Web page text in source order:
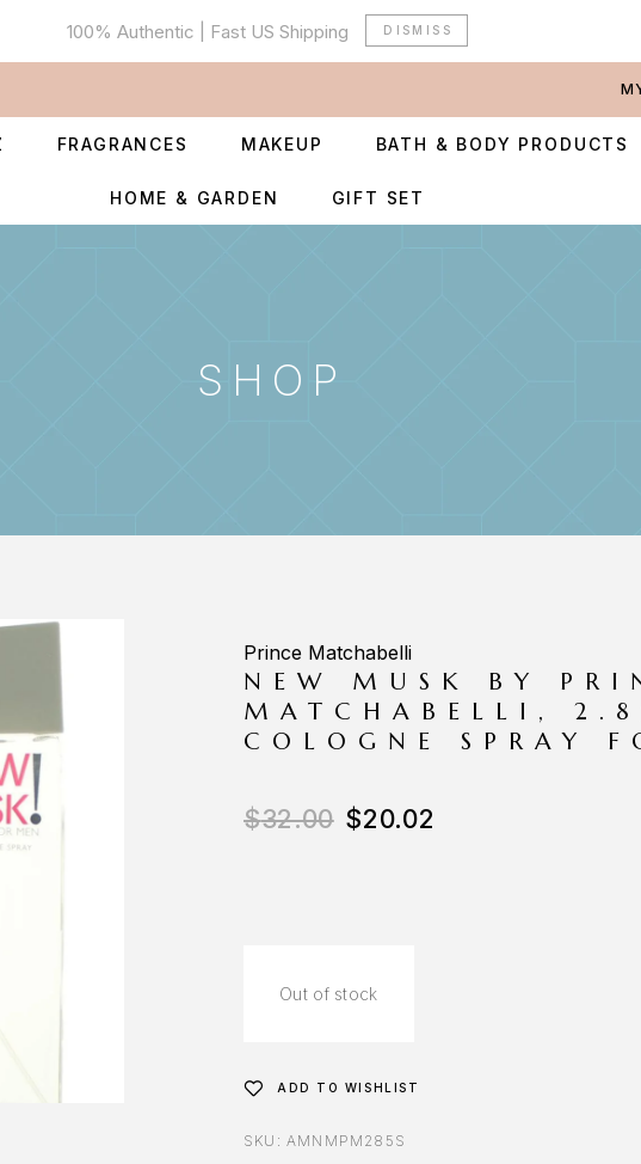
100% Authentic | Fast US Shipping DISMISS
FRAGRANCES MAKEUP BATH & BODY PRODUCTS
HOME & GARDEN GIFT SET
SHOP
Prince Matchabelli
NEW MUSK BY
MATCHABELLI,
COLOGNE SPRAY
$32.00 $20.02
Out of stock
ADD TO WISHLIST
SKU: AMNMPM285S